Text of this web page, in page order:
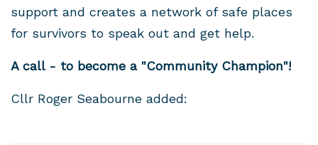
support and creates a network of safe places
for survivors to speak out and get help.
A call - to become a "Community Champion"!
Cllr Roger Seabourne added: